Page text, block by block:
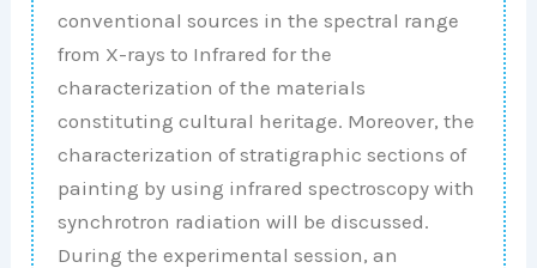
conventional sources in the spectral range
from X-rays to Infrared for the
characterization of the materials
constituting cultural heritage. Moreover, the
characterization of stratigraphic sections of
painting by using infrared spectroscopy with
synchrotron radiation will be discussed.
During the experimental session, an